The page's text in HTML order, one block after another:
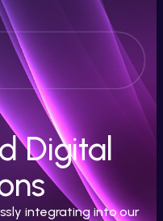
Digital
integrating into our